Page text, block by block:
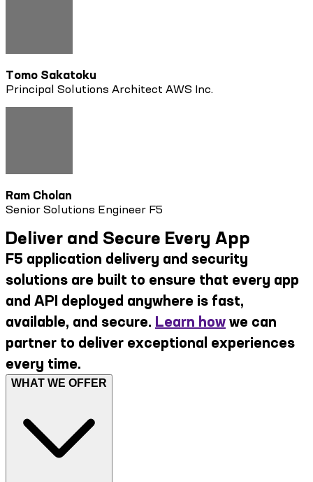
Tomo Sakatoku
Principal Solutions Architect AWS Inc.
Ram Cholan
Senior Solutions Engineer F5
Deliver and Secure Every App
F5 application delivery and security
solutions are built to ensure that every app
and API deployed anywhere is fast,
available, and secure. Learn how we can
partner to deliver exceptional experiences
every time.
WHAT WE OFFER